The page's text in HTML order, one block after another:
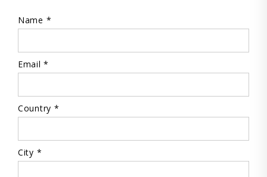
Name *
Email *
Country *
City *